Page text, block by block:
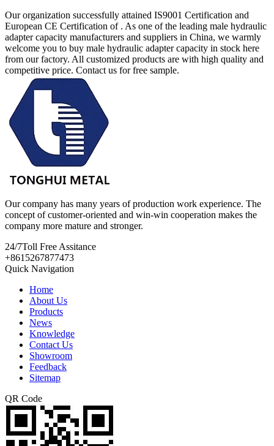
Our organization successfully attained IS9001 Certification and
European CE Certification of . As one of the leading male hydraulic
adapter capacity manufacturers and suppliers in China, we warmly
welcome you to buy male hydraulic adapter capacity in stock here
from our factory. All customized products are with high quality and
competitive price. Contact us for free sample.
Our company has many years of production work experience. The
concept of customer-oriented and win-win cooperation makes the
company more mature and stronger.
24/7Toll Free Assitance
+8615267877473
Quick Navigation
Home
About Us
Products
News
Knowledge
Contact Us
Showroom
Feedback
Sitemap
QR Code